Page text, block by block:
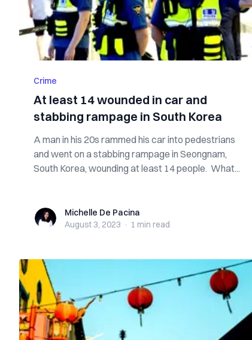
Crime
At least 14 wounded in car and
stabbing rampage in South Korea
A man in his 20s rammed his car into pedestrians
and went on a stabbing rampage in Seongnam,
South Korea, wounding at least 14 people. What...
Michelle De Pacina
Michelle De Pacina
August 3, 2023 · 1 min read